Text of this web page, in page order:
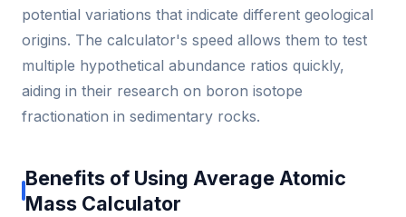
potential variations that indicate different geological
origins. The calculator's speed allows them to test
multiple hypothetical abundance ratios quickly,
aiding in their research on boron isotope
fractionation in sedimentary rocks.
Benefits of Using Average Atomic
Mass Calculator